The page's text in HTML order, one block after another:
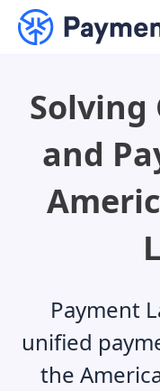
Solving
and
Payment
unified
the